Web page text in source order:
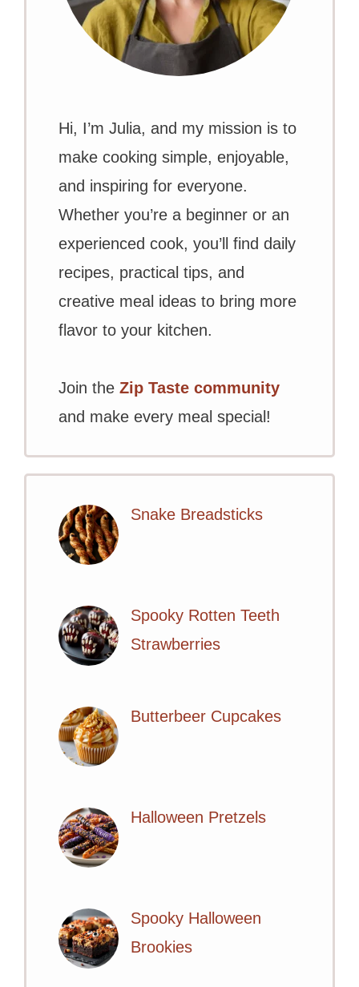
Hi, I’m Julia, and my mission is to
make cooking simple, enjoyable,
and inspiring for everyone.
Whether you’re a beginner or an
experienced cook, you’ll find daily
recipes, practical tips, and
creative meal ideas to bring more
flavor to your kitchen.
Join the Zip Taste community
and make every meal special!
Snake Breadsticks
Spooky Rotten Teeth
Strawberries
Butterbeer Cupcakes
Halloween Pretzels
Spooky Halloween
Brookies